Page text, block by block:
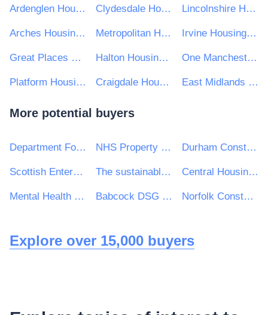
Ardenglen Housing Association Ltd. Clydesdale Housing Association Ltd Lincolnshire Housing Partnership
Arches Housing Ltd Metropolitan Housing Trust Limited Irvine Housing Association Limited
Great Places Housing Group Halton Housing Trust One Manchester Limited
Platform Housing Group Craigdale Housing Association Ltd East Midlands Housing Group
More potential buyers
Department For Work and Pensions (DWP) NHS Property Services Ltd Durham Constabulary
Scottish Enterprise The sustainable catering consultancy Central Housing Investment Consortium Limited ("CHIC")
Mental Health Concern Babcock DSG Ltd Norfolk Constabulary and Suffolk Constabulary Procurement Unit
Explore over 15,000 buyers